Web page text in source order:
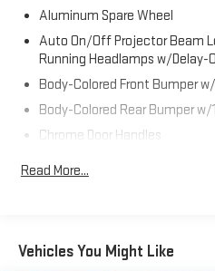
Aluminum Spare Wheel
Auto On/Off Projector Beam
Running Headlamps w/Delay-
Body-Colored Front Bumper w/
Body-Colored Rear Bumper w/
Chrome Door Handles
Chrome Grille
Colored Fender Flares
Read More...
Vehicles You Might Like